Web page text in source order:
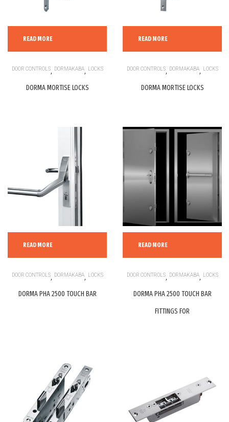
READ MORE
DOOR CONTROLS, DORMAKABA, LOCKS
DORMA MORTISE LOCKS
READ MORE
DOOR CONTROLS, DORMAKABA, LOCKS
DORMA MORTISE LOCKS
READ MORE
DOOR CONTROLS, DORMAKABA, LOCKS
DORMA PHA 2500 TOUCH BAR
READ MORE
DOOR CONTROLS, DORMAKABA, LOCKS
DORMA PHA 2500 TOUCH BAR
FITTINGS FOR